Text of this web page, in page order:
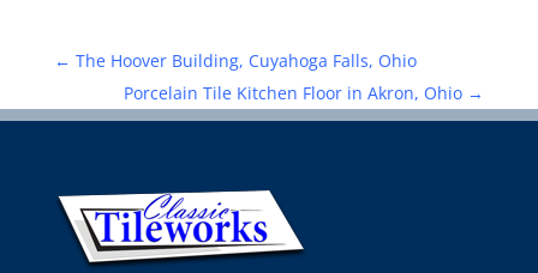
← The Hoover Building, Cuyahoga Falls, Ohio
Porcelain Tile Kitchen Floor in Akron, Ohio →